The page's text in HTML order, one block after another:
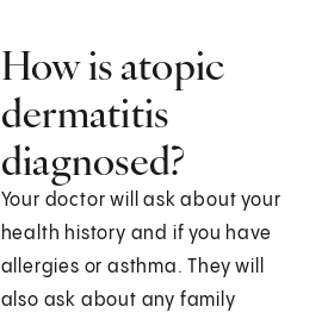
How is atopic
dermatitis
diagnosed?
Your doctor will ask about your
health history and if you have
allergies or asthma. They will
also ask about any family